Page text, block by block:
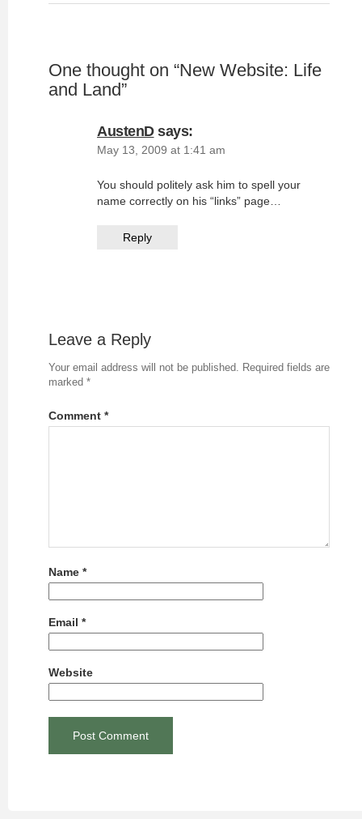
One thought on “New Website: Life
and Land”
AustenD says:
May 13, 2009 at 1:41 am
You should politely ask him to spell your
name correctly on his “links” page…
Reply
Leave a Reply
Your email address will not be published. Required fields are
marked *
Comment *
Name *
Email *
Website